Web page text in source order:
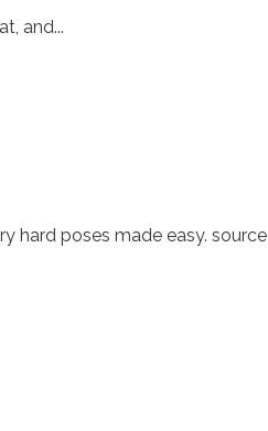
and...
hard poses made easy. source